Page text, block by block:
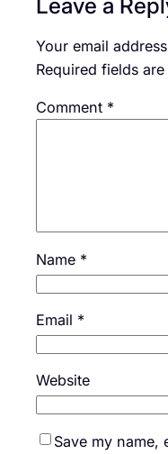
Your email
Required fields
Comment *
Name *
Email *
Website
Save my name,